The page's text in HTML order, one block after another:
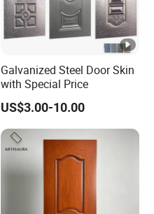
Galvanized Steel Door Skin
with Special Price
US$3.00-10.00